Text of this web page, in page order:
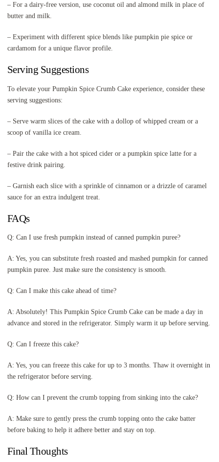
– For a dairy-free version, use coconut oil and almond milk in place of
butter and milk.
– Experiment with different spice blends like pumpkin pie spice or
cardamom for a unique flavor profile.
Serving Suggestions
To elevate your Pumpkin Spice Crumb Cake experience, consider these
serving suggestions:
– Serve warm slices of the cake with a dollop of whipped cream or a
scoop of vanilla ice cream.
– Pair the cake with a hot spiced cider or a pumpkin spice latte for a
festive drink pairing.
– Garnish each slice with a sprinkle of cinnamon or a drizzle of caramel
sauce for an extra indulgent treat.
FAQs
Q: Can I use fresh pumpkin instead of canned pumpkin puree?
A: Yes, you can substitute fresh roasted and mashed pumpkin for canned
pumpkin puree. Just make sure the consistency is smooth.
Q: Can I make this cake ahead of time?
A: Absolutely! This Pumpkin Spice Crumb Cake can be made a day in
advance and stored in the refrigerator. Simply warm it up before serving.
Q: Can I freeze this cake?
A: Yes, you can freeze this cake for up to 3 months. Thaw it overnight in
the refrigerator before serving.
Q: How can I prevent the crumb topping from sinking into the cake?
A: Make sure to gently press the crumb topping onto the cake batter
before baking to help it adhere better and stay on top.
Final Thoughts